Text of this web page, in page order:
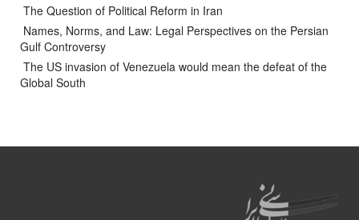
The Question of Political Reform in Iran
Names, Norms, and Law: Legal Perspectives on the Persian
Gulf Controversy
The US invasion of Venezuela would mean the defeat of the
Global South